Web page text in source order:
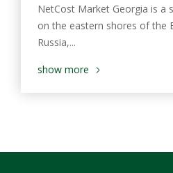
NetCost Market Georgia is a
on the eastern shores of the
Russia,...
show more